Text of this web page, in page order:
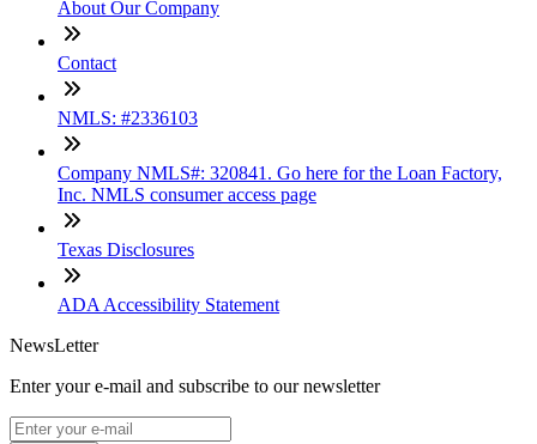
About Our Company
Contact
NMLS: #2336103
Company NMLS#: 320841. Go here for the Loan Factory,
Inc. NMLS consumer access page
Texas Disclosures
ADA Accessibility Statement
NewsLetter
Enter your e-mail and subscribe to our newsletter